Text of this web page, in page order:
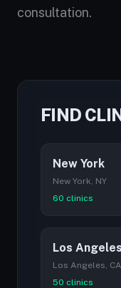
consultation.
FIND
New York
New York, NY
60 clinics
Los Angeles
Los Angeles, CA
50 clinics